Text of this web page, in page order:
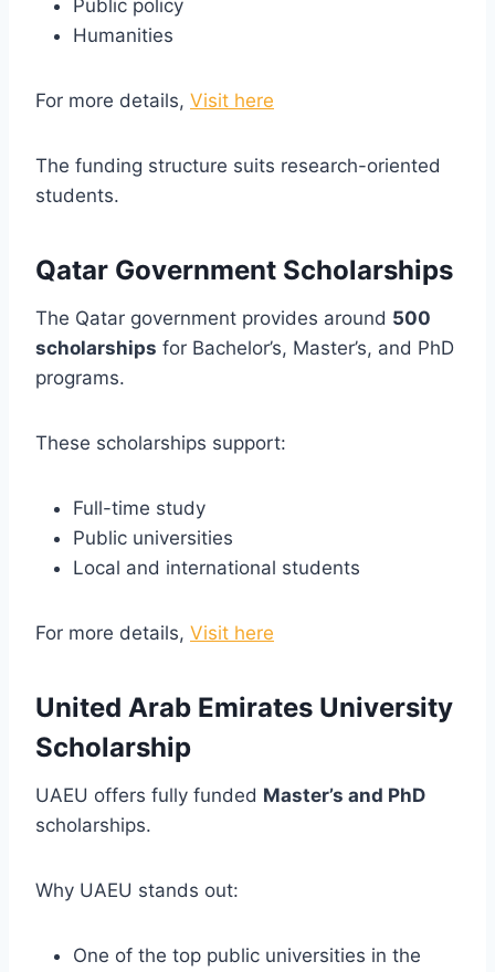
Public policy
Humanities
For more details, Visit here
The funding structure suits research-oriented
students.
Qatar Government Scholarships
The Qatar government provides around 500
scholarships for Bachelor’s, Master’s, and PhD
programs.
These scholarships support:
Full-time study
Public universities
Local and international students
For more details, Visit here
United Arab Emirates University
Scholarship
UAEU offers fully funded Master’s and PhD
scholarships.
Why UAEU stands out:
One of the top public universities in the